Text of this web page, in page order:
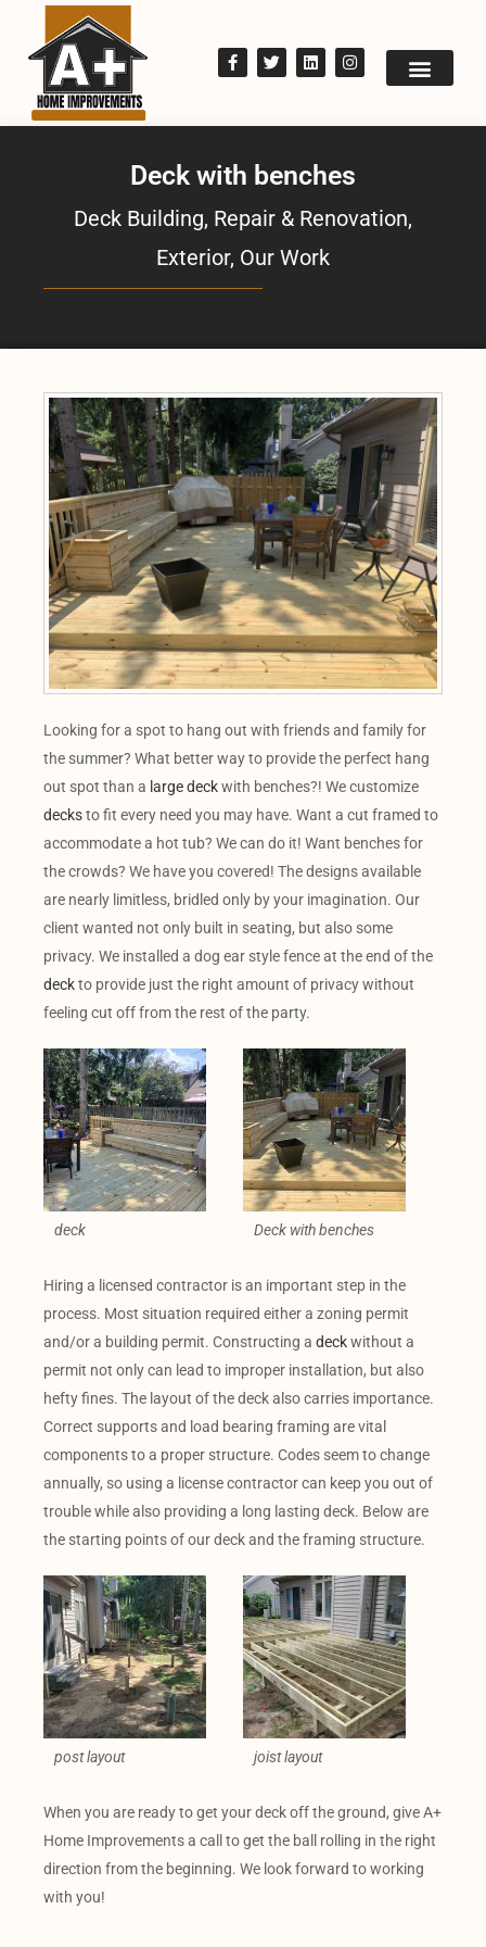
Deck with benches
Deck Building, Repair & Renovation,
Exterior, Our Work
Looking for a spot to hang out with friends and family for
the summer? What better way to provide the perfect hang
out spot than a large deckwith benches?! We customize
decksto fit every need you may have. Want a cut framed to
accommodate a hot tub? We can do it! Want benches for
the crowds? We have you covered! The designs available
are nearly limitless, bridled only by your imagination. Our
client wanted not only built in seating, but also some
privacy. We installed a dog ear style fence at the end of the
deckto provide just the right amount of privacy without
feeling cut off from the rest of the party.
deck Deck with benches
Hiring a licensed contractor is an important step in the
process. Most situation required either a zoning permit
and/or a building permit. Constructing a deckwithout a
permit not only can lead to improper installation, but also
hefty fines. The layout of the deck also carries importance.
Correct supports and load bearing framing are vital
components to a proper structure. Codes seem to change
annually, so using a license contractor can keep you out of
trouble while also providing a long lasting deck. Below are
the starting points of our deck and the framing structure.
post layout joist layout
When you are ready to get your deck off the ground, give A+
Home Improvements a call to get the ball rolling in the right
direction from the beginning. We look forward to working
with you!